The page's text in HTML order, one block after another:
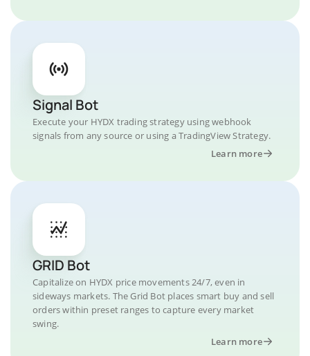
Signal Bot
Execute your HYDX trading strategy using webhook
signals from any source or using a TradingView Strategy.
Learn more
GRID Bot
Capitalize on HYDX price movements 24/7, even in
sideways markets. The Grid Bot places smart buy and sell
orders within preset ranges to capture every market
swing.
Learn more